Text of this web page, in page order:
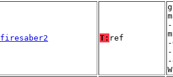
firesaber2 T: ref
-